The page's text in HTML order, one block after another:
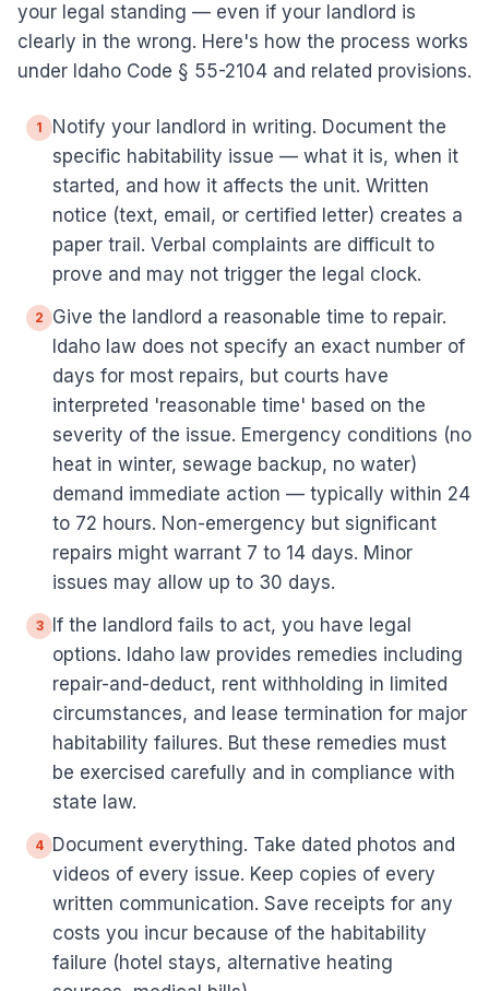
your legal standing — even if your landlord is
clearly in the wrong. Here's how the process works
under Idaho Code § 55-2104 and related provisions.
1
Notify your landlord in writing. Document the
specific habitability issue — what it is, when it
started, and how it affects the unit. Written
notice (text, email, or certified letter) creates a
paper trail. Verbal complaints are difficult to
prove and may not trigger the legal clock.
2
Give the landlord a reasonable time to repair.
Idaho law does not specify an exact number of
days for most repairs, but courts have
interpreted 'reasonable time' based on the
severity of the issue. Emergency conditions (no
heat in winter, sewage backup, no water)
demand immediate action — typically within 24
to 72 hours. Non-emergency but significant
repairs might warrant 7 to 14 days. Minor
issues may allow up to 30 days.
3
If the landlord fails to act, you have legal
options. Idaho law provides remedies including
repair-and-deduct, rent withholding in limited
circumstances, and lease termination for major
habitability failures. But these remedies must
be exercised carefully and in compliance with
state law.
4
Document everything. Take dated photos and
videos of every issue. Keep copies of every
written communication. Save receipts for any
costs you incur because of the habitability
failure (hotel stays, alternative heating